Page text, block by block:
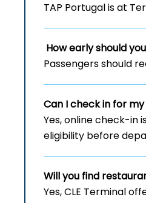
TAP Portugal is at
How early should
Passengers should
Can I check in for
Yes, online check-in
eligibility before
Will you find
Yes, CLE Terminal